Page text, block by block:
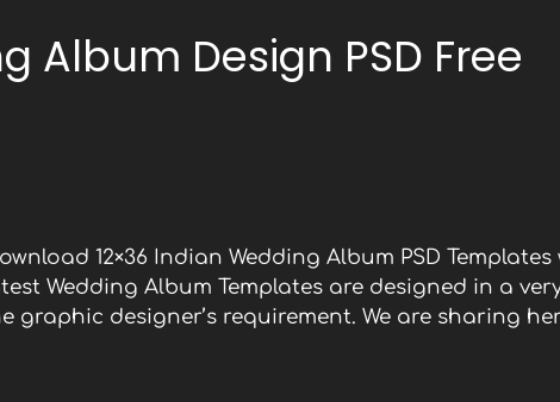
Album Design PSD Free
12×36 Indian Wedding Album PSD
Wedding Album Templates are designed in a
graphic designer’s requirement. We are sharing